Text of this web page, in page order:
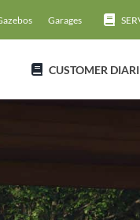
Garages
CUSTOMER